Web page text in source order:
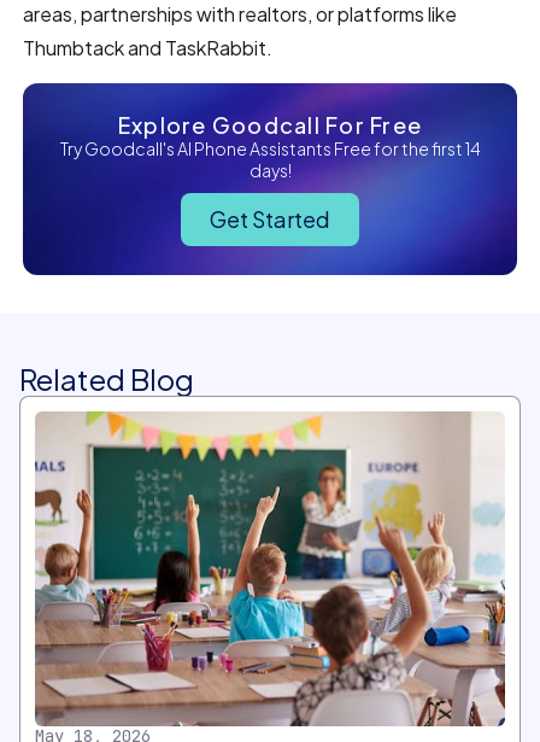
areas, partnerships with realtors, or platforms like
Thumbtack and TaskRabbit.
Explore Goodcall For Free
Try Goodcall's AI Phone Assistants Free for the first 14
days!
Get Started
Related Blog
May 18, 2026